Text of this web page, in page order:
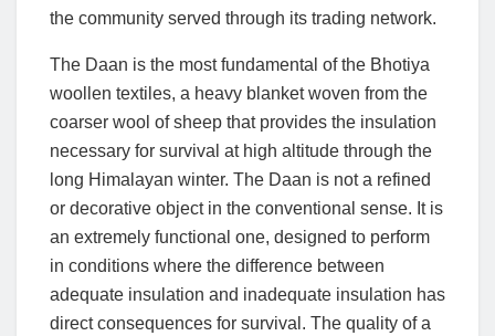
the community served through its trading network.
The Daan is the most fundamental of the Bhotiya
woollen textiles, a heavy blanket woven from the
coarser wool of sheep that provides the insulation
necessary for survival at high altitude through the
long Himalayan winter. The Daan is not a refined
or decorative object in the conventional sense. It is
an extremely functional one, designed to perform
in conditions where the difference between
adequate insulation and inadequate insulation has
direct consequences for survival. The quality of a